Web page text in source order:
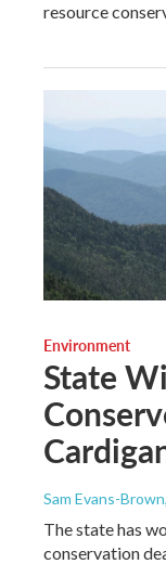
resource
Environment
State
Sam Evans-Brown
The state has
conservation